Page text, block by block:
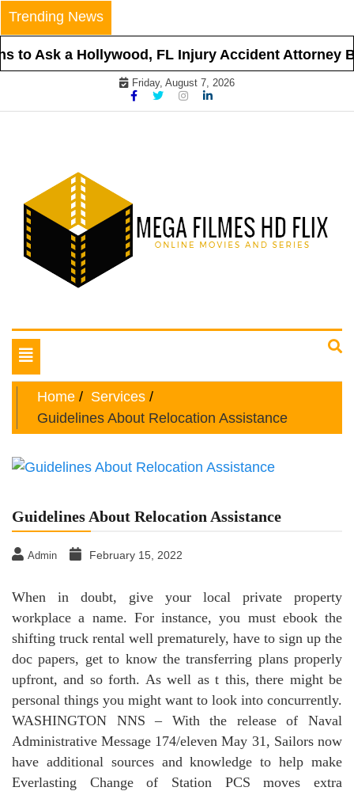
Skip
to
content
Trending News
to Ask a Hollywood, FL Injury Accident Attorney
Friday, August 7, 2026
Mega Filmes HD Flix
Toggle
navigation
Home
Services
Guidelines About Relocation Assistance
Guidelines About Relocation Assistance
Admin February 15, 2022
When in doubt, give your local private property
workplace a name. For instance, you must ebook the
shifting truck rental well prematurely, have to sign up the
doc papers, get to know the transferring plans properly
upfront, and so forth. As well as t this, there might be
personal things you might want to look into concurrently.
WASHINGTON NNS – With the release of Naval
Administrative Message 174/eleven May 31, Sailors now
have additional sources and knowledge to help make
Everlasting Change of Station PCS moves extra